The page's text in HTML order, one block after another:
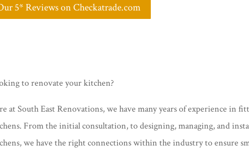
5* Reviews on Checkatrade.com
to renovate your kitchen?
at South East Renovations, we have many years of experience in
From the initial consultation, to designing, managing, and
we have the right connections within the industry to ensure